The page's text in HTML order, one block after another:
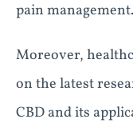
pain management.
Moreover,
on the latest
CBD and its